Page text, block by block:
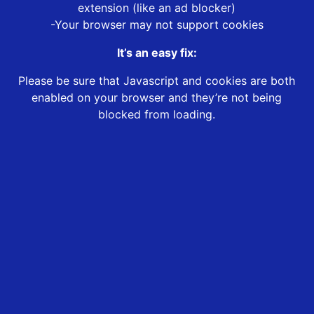
extension (like an ad blocker)
-Your browser may not support cookies
It’s an easy fix:
Please be sure that Javascript and cookies are both
enabled on your browser and they’re not being
blocked from loading.